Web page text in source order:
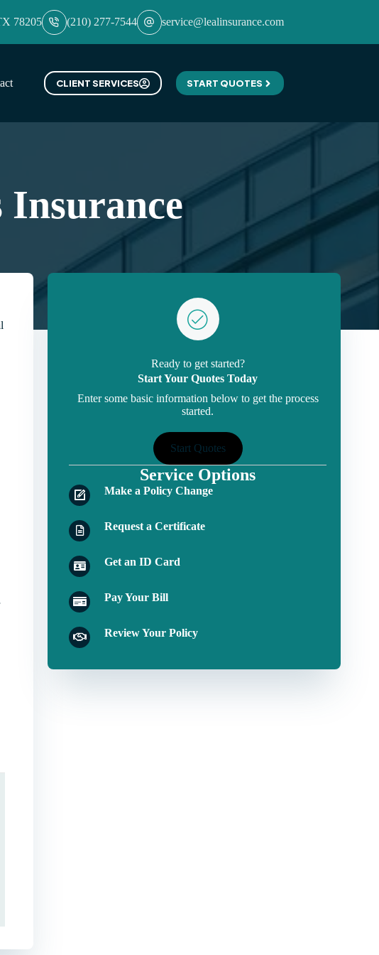
78205 (210) 277-7544 service@lealinsurance.com
Blog CLIENT SERVICES START QUOTES
Ready to get started?
Start Your Quotes Today
Enter some basic information below to get the process
started.
Start Quotes
Service Options
Make a Policy Change
Request a Certificate
Get an ID Card
Pay Your Bill
Review Your Policy